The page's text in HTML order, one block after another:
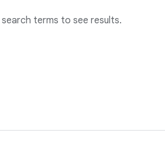
search terms to see results.